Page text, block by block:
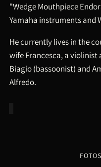
"Wedge Mouthpiece
Yamaha instruments and
He currently lives in the
wife Francesca, a
Biagio (bassoonist) and
Alfredo.